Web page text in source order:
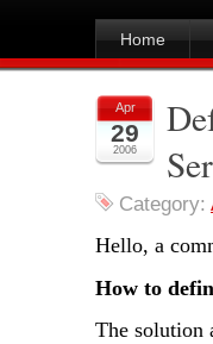
Home
Apr
29
2006
Category:
Hello, a
How to
The solution